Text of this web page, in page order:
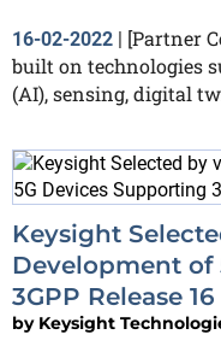
16-02-2022 | [Partner
built on technologies
(AI), sensing, digital
Keysight
Development of
3GPP Release
by Keysight